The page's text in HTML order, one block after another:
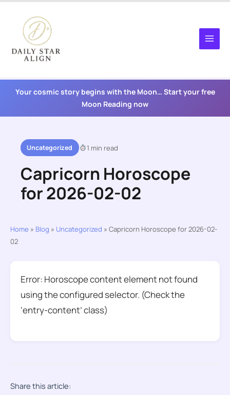
content
Your cosmic story begins with the Moon… Start your free
Moon Reading now
Uncategorized 1 min read
Capricorn Horoscope
for 2026-02-02
Home » Blog » Uncategorized » Capricorn Horoscope for 2026-02-
02
Error: Horoscope content element not found
using the configured selector. (Check the
‘entry-content’ class)
Share this article: